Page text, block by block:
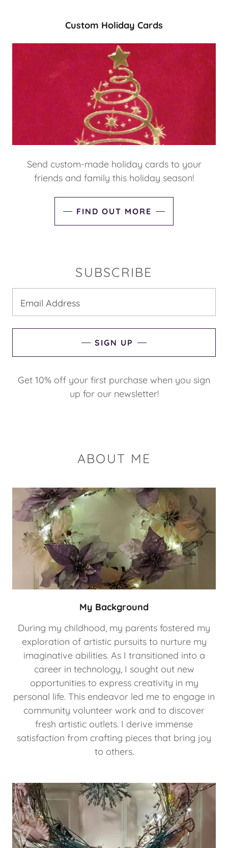
Custom Holiday Cards
Send custom-made holiday cards to your
friends and family this holiday season!
FIND OUT MORE
SUBSCRIBE
Email Address
SIGN UP
Get 10% off your first purchase when you sign
up for our newsletter!
ABOUT ME
My Background
During my childhood, my parents fostered my
exploration of artistic pursuits to nurture my
imaginative abilities. As I transitioned into a
career in technology, I sought out new
opportunities to express creativity in my
personal life. This endeavor led me to engage in
community volunteer work and to discover
fresh artistic outlets. I derive immense
satisfaction from crafting pieces that bring joy
to others.